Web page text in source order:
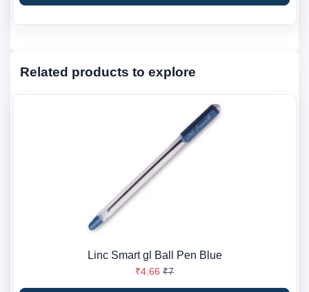
Related products to explore
Linc Smart gl Ball Pen Blue
₹4.66 ₹7